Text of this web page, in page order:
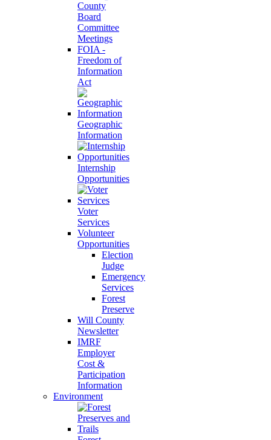
County
Board
Committee
Meetings
FOIA -
Freedom of
Information
Act
Geographic
Information
Internship
Opportunities
Voter
Services
Volunteer
Opportunities
Election
Judge
Emergency
Services
Forest
Preserve
Will County
Newsletter
IMRF
Employer
Cost &
Participation
Information
Environment